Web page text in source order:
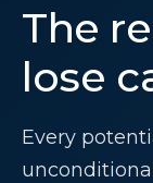
The
lose
Every